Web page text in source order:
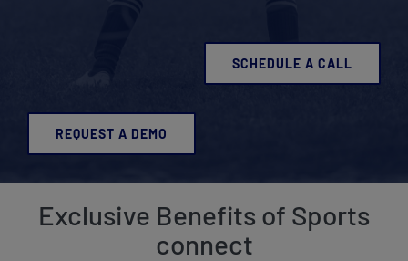
SCHEDULE A CALL
REQUEST A DEMO
Exclusive Benefits of Sports
connect